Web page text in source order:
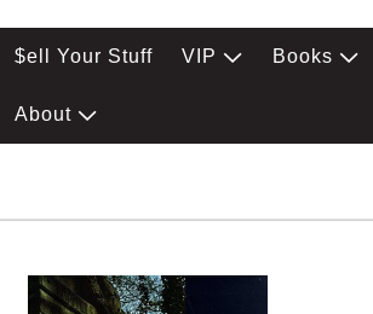
$ell Your Stuff VIP Books
About